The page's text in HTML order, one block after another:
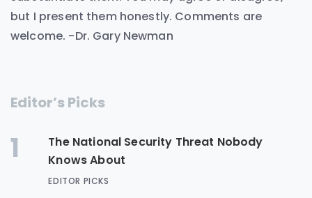
but I present them honestly. Comments are
welcome. -Dr. Gary Newman
Editor’s Picks
1
The National Security Threat Nobody
Knows About
EDITOR PICKS